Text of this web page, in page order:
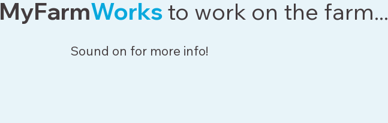
MyFarmWorksto work on the farm...
Sound on for more info!